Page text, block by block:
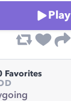
Play
Favorites